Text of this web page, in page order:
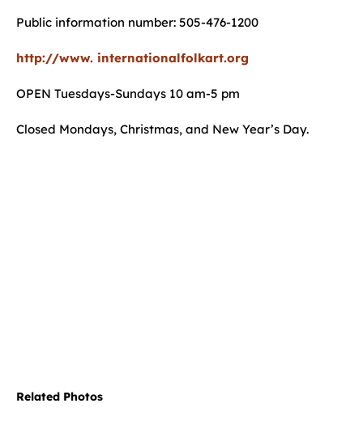
Public information number: 505-476-1200
http://www. internationalfolkart.org
OPEN Tuesdays-Sundays 10 am-5 pm
Closed Mondays, Christmas, and New Year’s Day.
Related Photos